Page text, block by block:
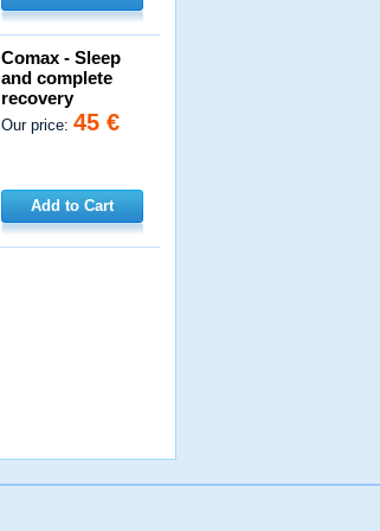
Comax - Sleep
and complete
recovery
Our price:45 €
Add to Cart